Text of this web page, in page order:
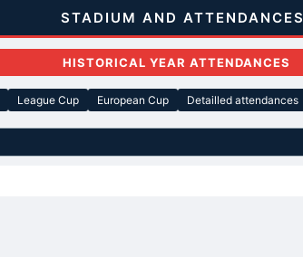
STADIUM AND ATTENDANCES
HISTORICAL YEAR ATTENDANCES
League Cup European Cup Detailled attendances